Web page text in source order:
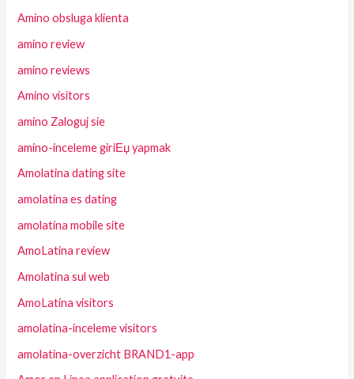
Amino obsluga klienta
amino review
amino reviews
Amino visitors
amino Zaloguj sie
amino-inceleme giriЕџ yapmak
Amolatina dating site
amolatina es dating
amolatina mobile site
AmoLatina review
Amolatina sul web
AmoLatina visitors
amolatina-inceleme visitors
amolatina-overzicht BRAND1-app